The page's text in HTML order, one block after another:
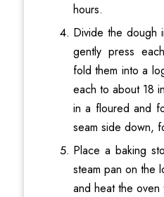
hours.
Divide the dough
gently press
fold them into a
each to about 18
in a floured and
seam side down,
Place a baking
steam pan on the
and heat the